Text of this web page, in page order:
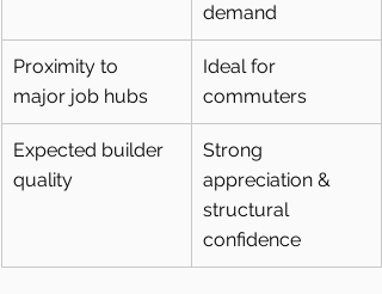
demand
Proximity to
major job hubs
Ideal for
commuters
Expected builder
quality
Strong
appreciation &
structural
confidence